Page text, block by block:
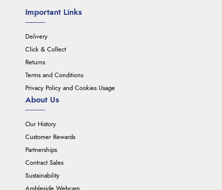
Important Links
Delivery
Click & Collect
Returns
Terms and Conditions
Privacy Policy and Cookies Usage
About Us
Our History
Customer Rewards
Partnerships
Contract Sales
Sustainability